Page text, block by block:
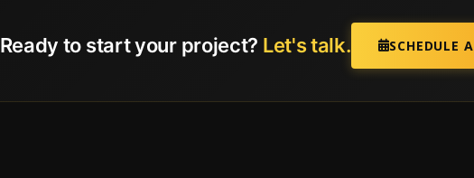
Ready to start your project? Let's talk. SCHEDULE